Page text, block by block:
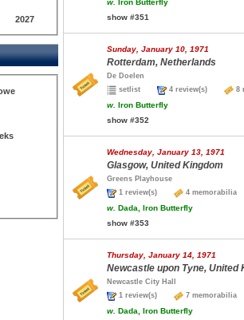
2027
w. Iron Butterfly
show #351
Sunday, January 10, 1971
Rotterdam, Netherlands
De Doelen
setlist
4 review(s) 8
w. Iron Butterfly
show #352
Wednesday, January 13, 1971
Glasgow, United Kingdom
Greens Playhouse
1 review(s)
4 memorabilia
w. Dada, Iron Butterfly
show #353
Thursday, January 14, 1971
Newcastle upon Tyne, United
Newcastle City Hall
1 review(s)
7 memorabilia
w. Dada, Iron Butterfly